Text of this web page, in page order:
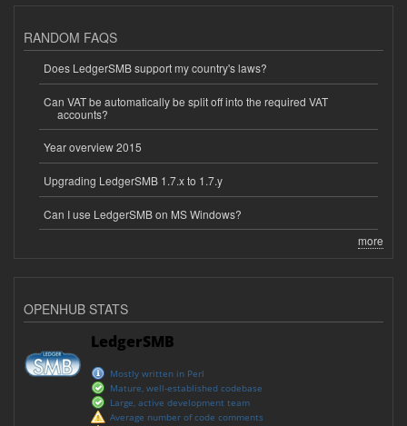
RANDOM FAQS
Does LedgerSMB support my country's laws?
Can VAT be automatically be split off into the required VAT
accounts?
Year overview 2015
Upgrading LedgerSMB 1.7.x to 1.7.y
Can I use LedgerSMB on MS Windows?
more
OPENHUB STATS